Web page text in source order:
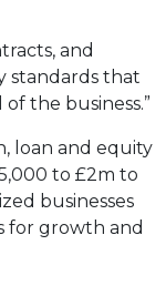
and
standards that
the business.”
loan and equity
to £2m to
businesses
for growth and